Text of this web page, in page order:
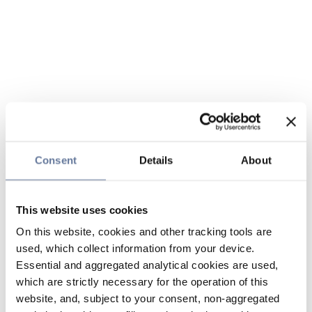
Consent Details About
This website uses cookies
On this website, cookies and other tracking tools are
used, which collect information from your device.
Essential and aggregated analytical cookies are used,
which are strictly necessary for the operation of this
website, and, subject to your consent, non-aggregated